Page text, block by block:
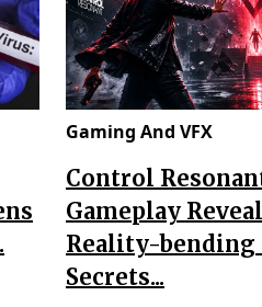
Gaming And VFX
Control
Gameplay
Reality-bending
Secrets...